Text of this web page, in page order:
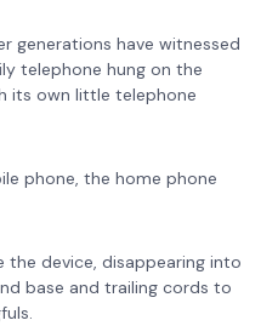
generations have witnessed
telephone hung on the
its own little telephone
phone, the home phone
the device, disappearing into
base and trailing cords to